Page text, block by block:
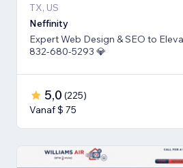
TX, US
Neffinity
Expert Web Design & SEO to
832-680-5293 💎
5,0 (225)
Vanaf $ 75